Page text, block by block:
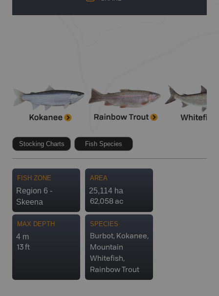
Stocking Charts Fish Species
FISH ZONE
Region 6 -
Skeena
AREA
25,114 ha
62,058 ac
MAX DEPTH
4 m
13 ft
SPECIES
Burbot, Kokanee,
Mountain
Whitefish,
Rainbow Trout